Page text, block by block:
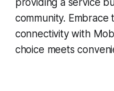
providing a service
community.
connectivity with
choice meets